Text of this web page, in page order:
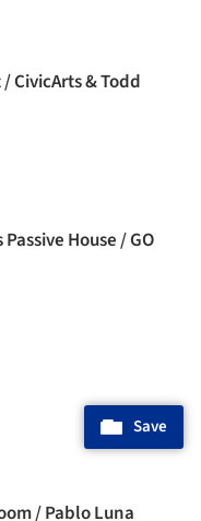
CivicArts & Todd
House / GO
/ Pablo Luna
Save